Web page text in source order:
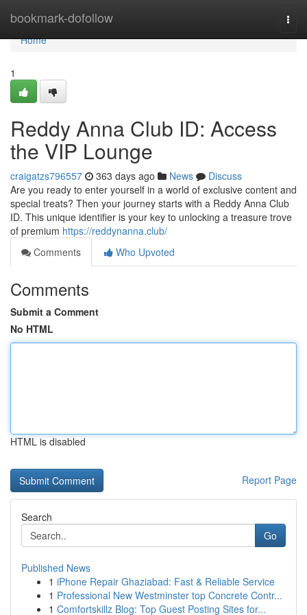
bookmark-dofollow
Home
Home
1
Reddy Anna Club ID: Access
the VIP Lounge
craigatzs796557 363 days ago News
Discuss
Are you ready to enter yourself in a world of exclusive content and
special treats? Then your journey starts with a Reddy Anna Club
ID. This unique identifier is your key to unlocking a treasure trove
of premium https://reddynanna.club/
Comments
Who Upvoted
Comments
Submit a Comment
No HTML
HTML is disabled
Report Page
Search
Go
Published News
1 iPhone Repair Ghaziabad: Fast & Reliable Service
1 Professional New Westminster top Concrete Contr...
1 Comfortskillz Blog: Top Guest Posting Sites for...